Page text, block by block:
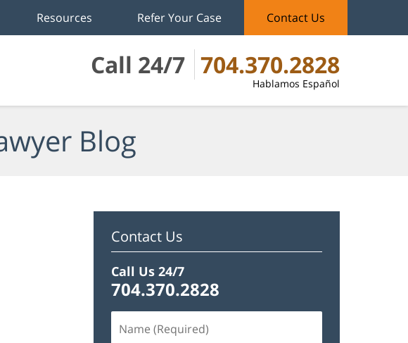
Call 24/7 704.370.2828
Hablamos Español
Resources Refer Your Case Contact Us
Blog
Contact Us
Call Us 24/7
704.370.2828